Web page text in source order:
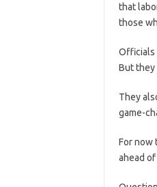
that
those
Officials
But they
They
game-
For now
ahead